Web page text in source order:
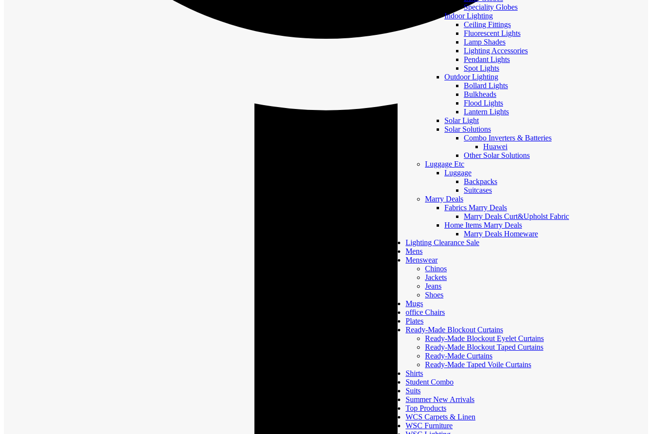
Speciality Globes
Indoor Lighting
Ceiling Fittings
Fluorescent Lights
Lamp Shades
Lighting Accessories
Pendant Lights
Spot Lights
Outdoor Lighting
Bollard Lights
Bulkheads
Flood Lights
Lantern Lights
Solar Light
Solar Solutions
Combo Inverters & Batteries
Huawei
Other Solar Solutions
Luggage Etc
Luggage
Backpacks
Suitcases
Marry Deals
Fabrics Marry Deals
Marry Deals Curt&Upholst Fabric
Home Items Marry Deals
Marry Deals Homeware
Lighting Clearance Sale
Mens
Menswear
Chinos
Jackets
Jeans
Shoes
Mugs
office Chairs
Plates
Ready-Made Blockout Curtains
Ready-Made Blockout Eyelet Curtains
Ready-Made Blockout Taped Curtains
Ready-Made Curtains
Ready-Made Taped Voile Curtains
Shirts
Student Combo
Suits
Summer New Arrivals
Top Products
WCS Carpets & Linen
WSC Furniture